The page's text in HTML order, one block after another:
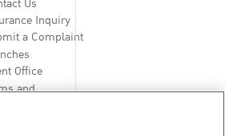
Us
Inquiry
a Complaint
Office
and